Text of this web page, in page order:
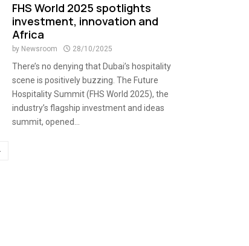
FHS World 2025 spotlights
investment, innovation and
Africa
by Newsroom 28/10/2025
There’s no denying that Dubai’s hospitality
scene is positively buzzing. The Future
Hospitality Summit (FHS World 2025), the
industry’s flagship investment and ideas
summit, opened...